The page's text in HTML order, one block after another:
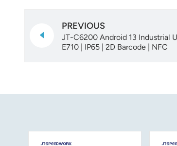
PREVIOUS
JT-C6200 Android 13 Industrial
E710 | IP65 | 2D Barcode | NFC